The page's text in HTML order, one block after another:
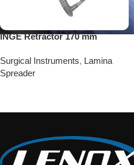
INGE Retractor 170 mm
Surgical Instruments, Lamina
Spreader